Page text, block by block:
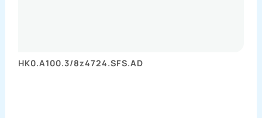
HK0.A100.3/8z4724.SFS.AD